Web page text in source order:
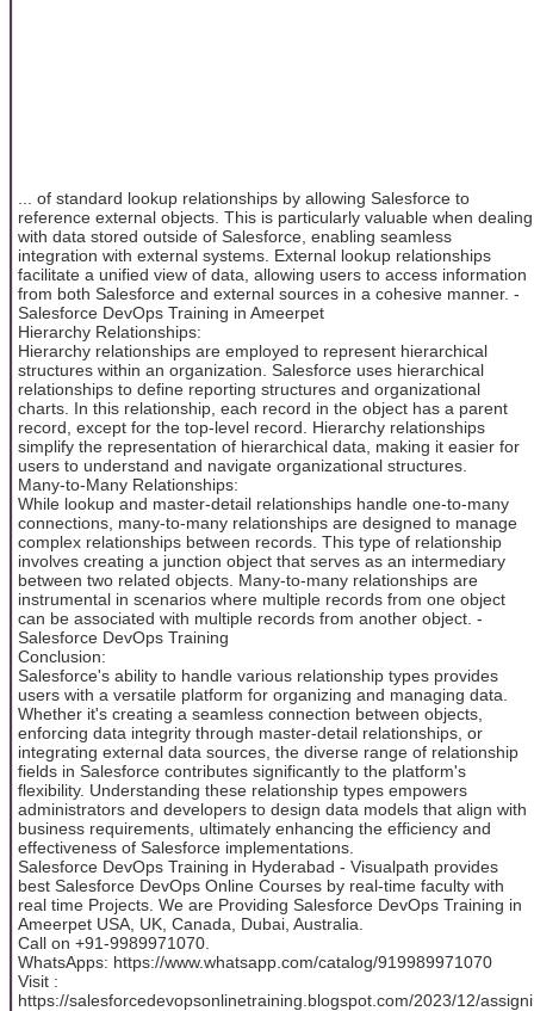
... of standard lookup relationships by allowing Salesforce to
reference external objects. This is particularly valuable when dealing
with data stored outside of Salesforce, enabling seamless
integration with external systems. External lookup relationships
facilitate a unified view of data, allowing users to access information
from both Salesforce and external sources in a cohesive manner. -
Salesforce DevOps Training in Ameerpet
Hierarchy Relationships:
Hierarchy relationships are employed to represent hierarchical
structures within an organization. Salesforce uses hierarchical
relationships to define reporting structures and organizational
charts. In this relationship, each record in the object has a parent
record, except for the top-level record. Hierarchy relationships
simplify the representation of hierarchical data, making it easier for
users to understand and navigate organizational structures.
Many-to-Many Relationships:
While lookup and master-detail relationships handle one-to-many
connections, many-to-many relationships are designed to manage
complex relationships between records. This type of relationship
involves creating a junction object that serves as an intermediary
between two related objects. Many-to-many relationships are
instrumental in scenarios where multiple records from one object
can be associated with multiple records from another object. -
Salesforce DevOps Training
Conclusion:
Salesforce's ability to handle various relationship types provides
users with a versatile platform for organizing and managing data.
Whether it's creating a seamless connection between objects,
enforcing data integrity through master-detail relationships, or
integrating external data sources, the diverse range of relationship
fields in Salesforce contributes significantly to the platform's
flexibility. Understanding these relationship types empowers
administrators and developers to design data models that align with
business requirements, ultimately enhancing the efficiency and
effectiveness of Salesforce implementations.
Salesforce DevOps Training in Hyderabad - Visualpath provides
best Salesforce DevOps Online Courses by real-time faculty with
real time Projects. We are Providing Salesforce DevOps Training in
Ameerpet USA, UK, Canada, Dubai, Australia.
Call on +91-9989971070.
WhatsApps: https://www.whatsapp.com/catalog/919989971070
Visit :
https://salesforcedevopsonlinetraining.blogspot.com/2023/12/assigni